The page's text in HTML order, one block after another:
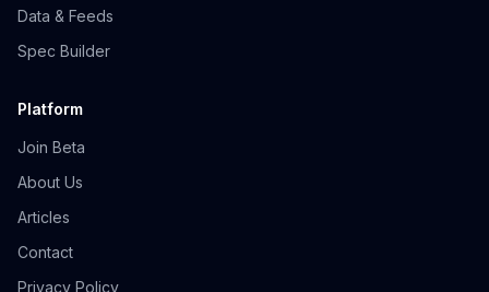
Data & Feeds
Spec Builder
Platform
Join Beta
About Us
Articles
Contact
Privacy Policy